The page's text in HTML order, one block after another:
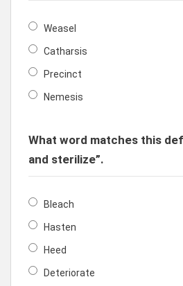
Weasel
Catharsis
Precinct
Nemesis
What word matches this
and sterilize”.
Bleach
Hasten
Heed
Deteriorate